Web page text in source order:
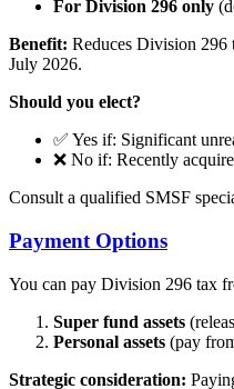
For Division 296 only
Benefit: Reduces Division 296
July 2026.
Should you elect?
✅ Yes if: Significant
❌ No if: Recently
Consult a qualified SMSF
Payment Options
You can pay Division 296 tax
Super fund assets
Personal assets (pay
Strategic consideration: